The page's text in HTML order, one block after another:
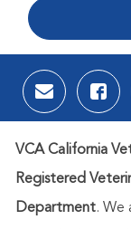
Share via
VCA California
Registered
Department. We